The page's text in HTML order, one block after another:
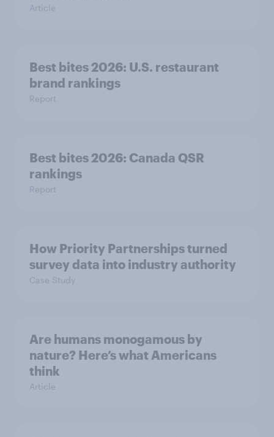
Article
Best bites 2026: U.S. restaurant
brand rankings
Report
Best bites 2026: Canada QSR
rankings
Report
How Priority Partnerships turned
survey data into industry authority
Case Study
Are humans monogamous by
nature? Here’s what Americans
think
Article